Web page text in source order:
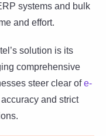
systems and bulk
and effort.
solution is its
comprehensive
steer clear ofe-
and strict